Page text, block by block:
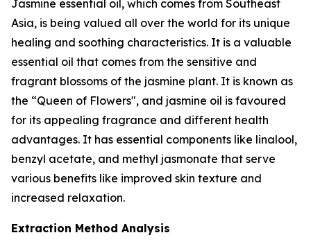
Jasmine essential oil, which comes from Southeast
Asia, is being valued all over the world for its unique
healing and soothing characteristics. It is a valuable
essential oil that comes from the sensitive and
fragrant blossoms of the jasmine plant. It is known as
the “Queen of Flowers", and jasmine oil is favoured
for its appealing fragrance and different health
advantages. It has essential components like linalool,
benzyl acetate, and methyl jasmonate that serve
various benefits like improved skin texture and
increased relaxation.
Extraction Method Analysis